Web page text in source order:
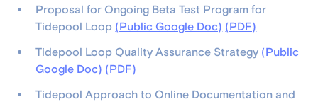
Proposal for Ongoing Beta Test Program for
Tidepool Loop (Public Google Doc) (PDF)
Tidepool Loop Quality Assurance Strategy (Public
Google Doc) (PDF)
Tidepool Approach to Online Documentation and